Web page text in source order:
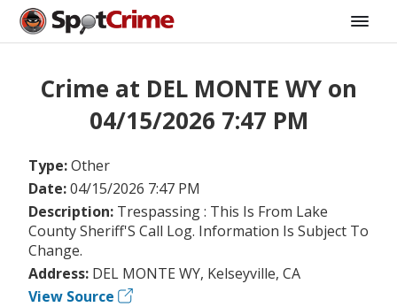
Crime at DEL MONTE WY on
04/15/2026 7:47 PM
Type:Other
Date:04/15/2026 7:47 PM
Description: Trespassing : This Is From Lake
County Sheriff'S Call Log. Information Is Subject To
Change.
Address: DEL MONTE WY, Kelseyville, CA
View Source